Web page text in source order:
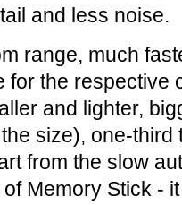
and less noise.
range, much
for the respective
and lighter,
size), one-third
from the slow
Memory Stick -